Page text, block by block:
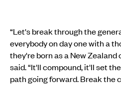
“Let's break through the
everybody on day one with a
they're born as a New Zealand
said. “It'll compound, it'll set
path going forward. Break the